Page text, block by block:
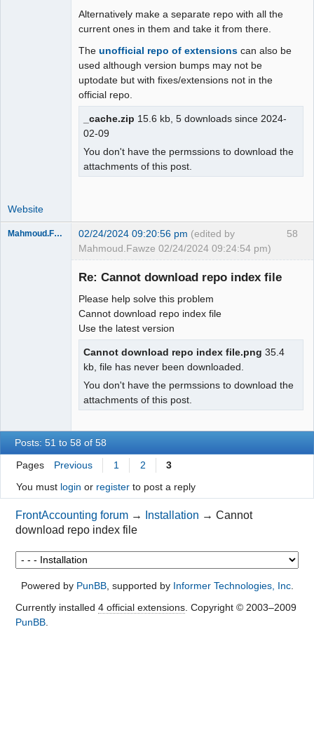
Alternatively make a separate repo with all the
current ones in them and take it from there.
The unofficial repo of extensions can also be
used although version bumps may not be
uptodate but with fixes/extensions not in the
official repo.
_cache.zip 15.6 kb, 5 downloads since 2024-
02-09
You don't have the permssions to download the
attachments of this post.
Website
58
Mahmoud.Fawze 02/24/2024 09:20:56 pm (edited by
Mahmoud.Fawze 02/24/2024 09:24:54 pm)
Re: Cannot download repo index file
Please help solve this problem
Cannot download repo index file
Use the latest version
Cannot download repo index file.png 35.4
kb, file has never been downloaded.
You don't have the permssions to download the
attachments of this post.
Posts: 51 to 58 of 58
Pages Previous 1 2
3
You must login or registerto post a reply
FrontAccounting forum → Installation →Cannot
download repo index file
Powered by PunBB, supported by Informer Technologies, Inc.
Currently installed 4 official extensions. Copyright © 2003–2009
PunBB.